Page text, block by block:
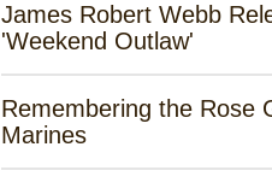
James Robert Webb
'Weekend Outlaw'
Remembering the Rose
Marines